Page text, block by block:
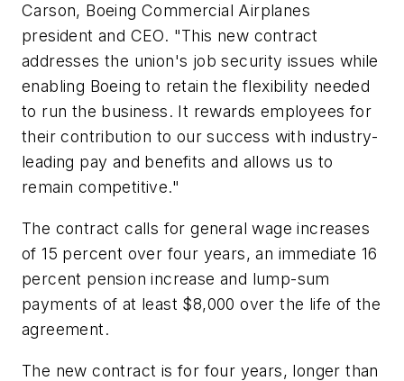
Carson, Boeing Commercial Airplanes
president and CEO. "This new contract
addresses the union's job security issues while
enabling Boeing to retain the flexibility needed
to run the business. It rewards employees for
their contribution to our success with industry-
leading pay and benefits and allows us to
remain competitive."
The contract calls for general wage increases
of 15 percent over four years, an immediate 16
percent pension increase and lump-sum
payments of at least $8,000 over the life of the
agreement.
The new contract is for four years, longer than